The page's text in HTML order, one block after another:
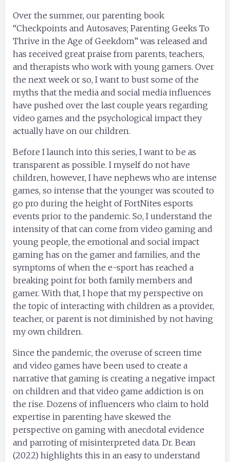
Over the summer, our parenting book
“Checkpoints and Autosaves; Parenting Geeks To
Thrive in the Age of Geekdom” was released and
has received great praise from parents, teachers,
and therapists who work with young gamers. Over
the next week or so, I want to bust some of the
myths that the media and social media influences
have pushed over the last couple years regarding
video games and the psychological impact they
actually have on our children.
Before I launch into this series, I want to be as
transparent as possible. I myself do not have
children, however, I have nephews who are intense
games, so intense that the younger was scouted to
go pro during the height of FortNites esports
events prior to the pandemic. So, I understand the
intensity of that can come from video gaming and
young people, the emotional and social impact
gaming has on the gamer and families, and the
symptoms of when the e-sport has reached a
breaking point for both family members and
gamer. With that, I hope that my perspective on
the topic of interacting with children as a provider,
teacher, or parent is not diminished by not having
my own children.
Since the pandemic, the overuse of screen time
and video games have been used to create a
narrative that gaming is creating a negative impact
on children and that video game addiction is on
the rise. Dozens of influencers who claim to hold
expertise in parenting have skewed the
perspective on gaming with anecdotal evidence
and parroting of misinterpreted data. Dr. Bean
(2022) highlights this in an easy to understand